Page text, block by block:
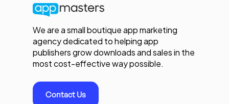
We are a small boutique app marketing
agency dedicated to helping app
publishers grow downloads and sales in the
most cost-effective way possible.
Contact Us